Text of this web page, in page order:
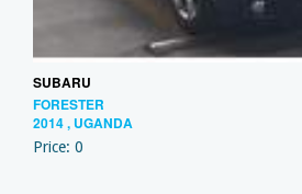
SUBARU
FORESTER
2014 , UGANDA
Price: 0